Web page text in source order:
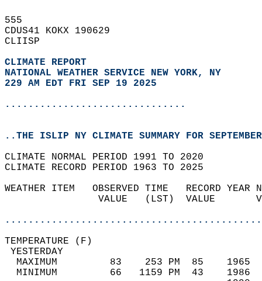
555
CDUS41 KOKX 190629
CLIISP
CLIMATE REPORT
NATIONAL WEATHER SERVICE NEW YORK, NY
229 AM EDT FRI SEP 19 2025
...............................
..THE ISLIP NY CLIMATE SUMMARY FOR
CLIMATE NORMAL PERIOD 1991 TO 2020
CLIMATE RECORD PERIOD 1963 TO 2025
WEATHER ITEM   OBSERVED TIME   RECORD
VALUE   (LST)  VALUE
MAXIMUM         83    253 PM  85
MINIMUM         66   1159 PM  43